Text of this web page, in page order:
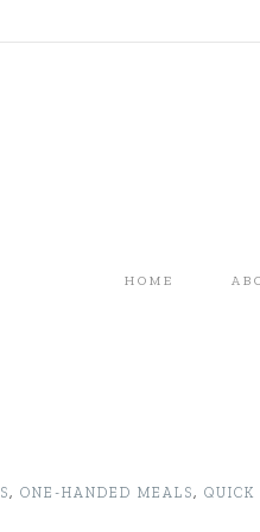
HOME
, ONE-HANDED MEALS, QUICK